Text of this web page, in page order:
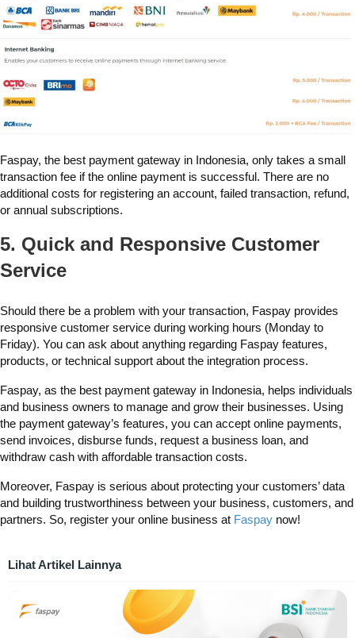
Faspay, the best payment gateway in Indonesia, only takes a small
transaction fee if the online payment is successful. There are no
additional costs for registering an account, failed transaction, refund,
or annual subscriptions.
5. Quick and Responsive Customer
Service
Should there be a problem with your transaction, Faspay provides
responsive customer service during working hours (Monday to
Friday). You can ask about anything regarding Faspay features,
products, or technical support about the integration process.
Faspay, as the best payment gateway in Indonesia, helps individuals
and business owners to manage and grow their businesses. Using
the payment gateway’s features, you can accept online payments,
send invoices, disburse funds, request a business loan, and
withdraw cash with affordable transaction costs.
Moreover, Faspay is serious about protecting your customers’ data
and building trustworthiness between your business, customers, and
partners. So, register your online business at Faspay now!
Lihat Artikel Lainnya